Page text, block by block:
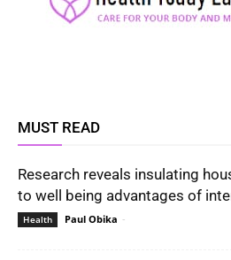
MUST READ
Research reveals insulating
to well being advantages of
Health Paul Obika -